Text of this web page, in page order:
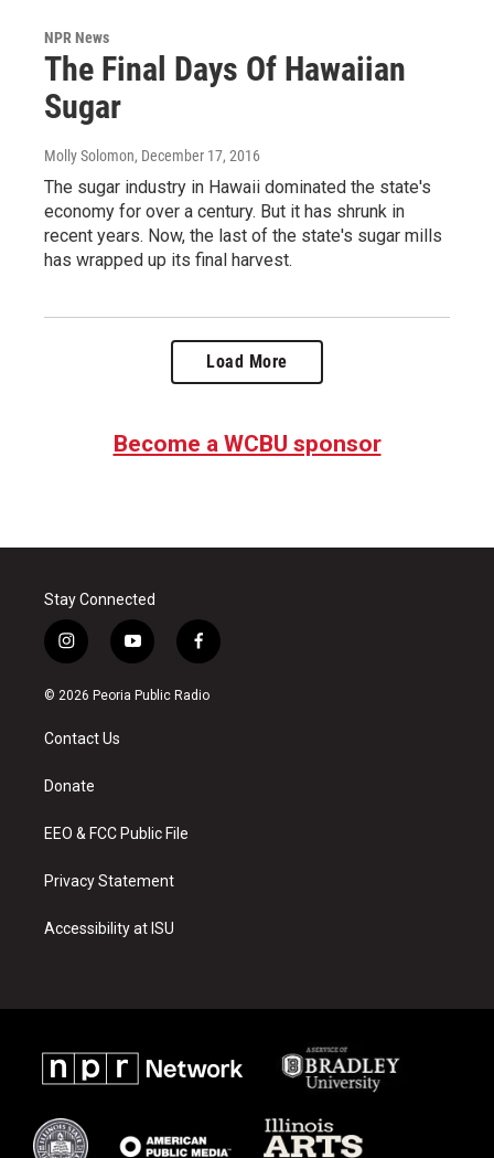
NPR News
The Final Days Of Hawaiian
Sugar
Molly Solomon, December 17, 2016
The sugar industry in Hawaii dominated the state's
economy for over a century. But it has shrunk in
recent years. Now, the last of the state's sugar mills
has wrapped up its final harvest.
Load More
Become a WCBU sponsor
Stay Connected
i
n
s
a
g
a
y
o
u
f
a
c
© 2026 Peoria Public Radio
Contact Us
Donate
EEO & FCC Public File
Privacy Statement
Accessibility at ISU